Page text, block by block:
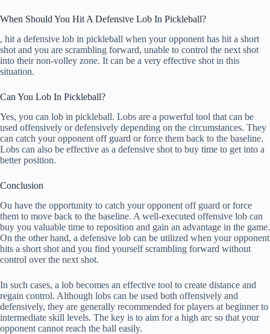
When Should You Hit A Defensive Lob In Pickleball?
, hit a defensive lob in pickleball when your opponent has hit a short
shot and you are scrambling forward, unable to control the next shot
into their non-volley zone. It can be a very effective shot in this
situation.
Can You Lob In Pickleball?
Yes, you can lob in pickleball. Lobs are a powerful tool that can be
used offensively or defensively depending on the circumstances. They
can catch your opponent off guard or force them back to the baseline.
Lobs can also be effective as a defensive shot to buy time to get into a
better position.
Conclusion
Ou have the opportunity to catch your opponent off guard or force
them to move back to the baseline. A well-executed offensive lob can
buy you valuable time to reposition and gain an advantage in the game.
On the other hand, a defensive lob can be utilized when your opponent
hits a short shot and you find yourself scrambling forward without
control over the next shot.
In such cases, a lob becomes an effective tool to create distance and
regain control. Although lobs can be used both offensively and
defensively, they are generally recommended for players at beginner to
intermediate skill levels. The key is to aim for a high arc so that your
opponent cannot reach the ball easily.